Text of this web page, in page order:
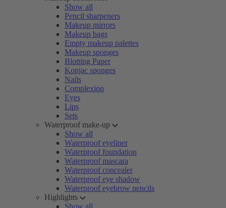
Show all
Pencil sharpeners
Makeup mirrors
Makeup bags
Empty makeup palettes
Makeup sponges
Blotting Paper
Konjac sponges
Nails
Complexion
Eyes
Lips
Sets
Waterproof make-up
Show all
Waterproof eyeliner
Waterproof foundation
Waterproof mascara
Waterproof concealer
Waterproof eye shadow
Waterproof eyebrow pencils
Highlights
Show all